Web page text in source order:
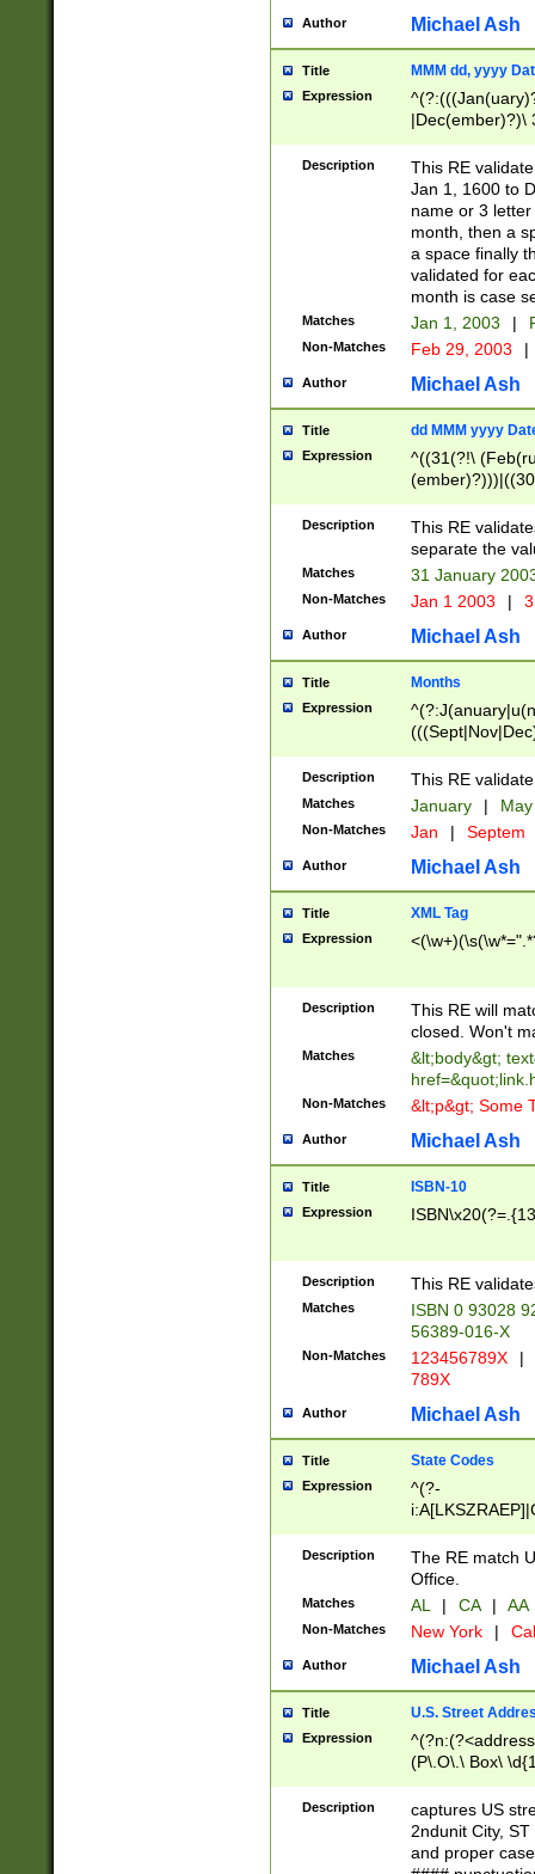
Author Michael Ash
Title MMM dd, yyyy
Expression
|Dec(ember)?)\
(ember)?)\
9]|1\d|2[0-
[2-9]\d)\d{2}))
Description
This RE
Jan 1, 1600 to
name or 3
month, then a
a space finally
validated for
month is case
Matches Jan 1, 2003 |
Non-Matches Feb 29, 2003 |
Author Michael Ash
Title dd MMM yyyy
Expression
^((31(?!\
(((1[6-9]|[2-
9]\d)\d{2})$
Description
This RE
separate the
Matches 31 January
Non-Matches Jan 1 2003 |
Author Michael Ash
Title Months
Expression
Description This RE
Matches January |
Non-Matches Jan | Septem
Author Michael Ash
Title XML Tag
Expression
Description
This RE will
closed. Won't
Matches
&lt;body&gt;
Non-Matches &lt;p&gt; Some
Author Michael Ash
Title ISBN-10
Expression
Description This RE
Matches
ISBN 0 93028
56389-016-X
Non-Matches 123456789X |
789X
Author Michael Ash
Title State Codes
Expression
^(?-
Description
The RE match
Office.
Matches AL | CA | AA
Non-Matches New York |
Author Michael Ash
Title U.S. Street
Expression
(P\.O\.\ Box\
\x20(?
Description
captures US
2ndunit City,
and proper